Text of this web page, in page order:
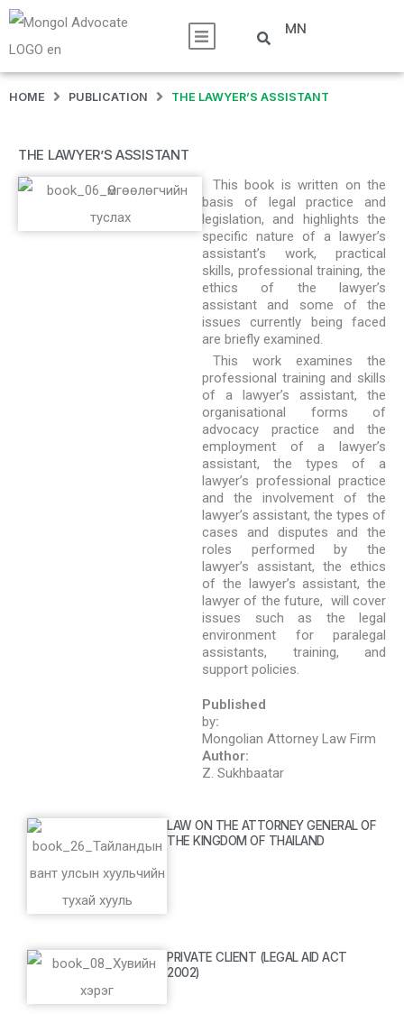
MN
HOME PUBLICATION THE LAWYER’S ASSISTANT
THE LAWYER’S ASSISTANT
This book is written on the
basis of legal practice and
legislation, and highlights the
specific nature of a lawyer’s
assistant’s work, practical
skills, professional training, the
ethics of the lawyer’s
assistant and some of the
issues currently being faced
are briefly examined.
This work examines the
professional training and skills
of a lawyer’s assistant, the
organisational forms of
advocacy practice and the
employment of a lawyer’s
assistant, the types of a
lawyer’s professional practice
and the involvement of the
lawyer’s assistant, the types of
cases and disputes and the
roles performed by the
lawyer’s assistant, the ethics
of the lawyer’s assistant, the
lawyer of the future, will cover
issues such as the legal
environment for paralegal
assistants, training, and
support policies.
Published
by:
Mongolian Attorney Law Firm
Author:
Z. Sukhbaatar
LAW ON THE ATTORNEY GENERAL OF
THE KINGDOM OF THAILAND
PRIVATE CLIENT (LEGAL AID ACT
2002)